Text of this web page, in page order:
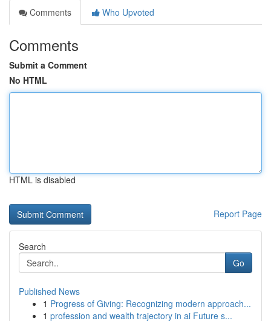
Comments
Who Upvoted
Comments
Submit a Comment
No HTML
HTML is disabled
Report Page
Search
Go
Published News
1 Progress of Giving: Recognizing modern approach...
1 profession and wealth trajectory in ai Future s...